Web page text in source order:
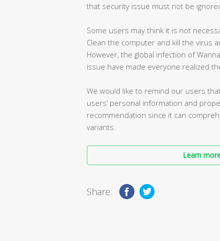
that security issue must not be
Some users may think it is not
Clean the computer and kill the virus
However, the global infection of
issue have made everyone realized
We would like to remind our users
users’ personal information and
recommendation since it can
variants.
Learn
Share: